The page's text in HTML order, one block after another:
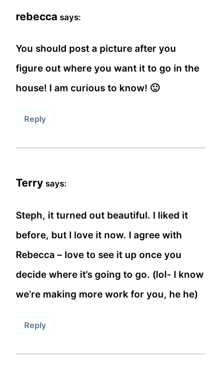
rebecca says:
You should post a picture after you
figure out where you want it to go in the
house! I am curious to know! 🙂
Reply
Terry says:
Steph, it turned out beautiful. I liked it
before, but I love it now. I agree with
Rebecca – love to see it up once you
decide where it’s going to go. (lol- I know
we’re making more work for you, he he)
Reply